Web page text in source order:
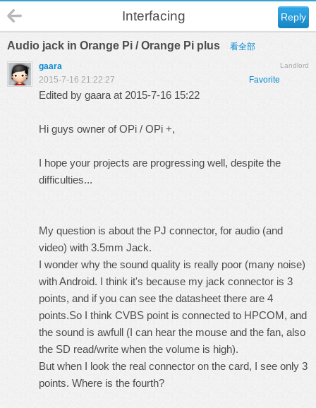
Reply
Interfacing
Audio jack in Orange Pi / Orange Pi plus 看全部
Landlord
gaara
Favorite
2015-7-16 21:22:27
Edited by gaara at 2015-7-16 15:22
Hi guys owner of OPi / OPi +,
I hope your projects are progressing well, despite the
difficulties...
My question is about the PJ connector, for audio (and
video) with 3.5mm Jack.
I wonder why the sound quality is really poor (many noise)
with Android. I think it's because my jack connector is 3
points, and if you can see the datasheet there are 4
points.So I think CVBS point is connected to HPCOM, and
the sound is awfull (I can hear the mouse and the fan, also
the SD read/write when the volume is high).
But when I look the real connector on the card, I see only 3
points. Where is the fourth?